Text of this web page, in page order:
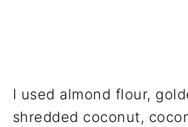
I used almond flour,
shredded coconut,